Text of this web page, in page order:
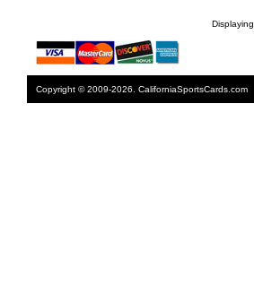
Displaying
Copyright © 2009-2026. CaliforniaSportsCards.com